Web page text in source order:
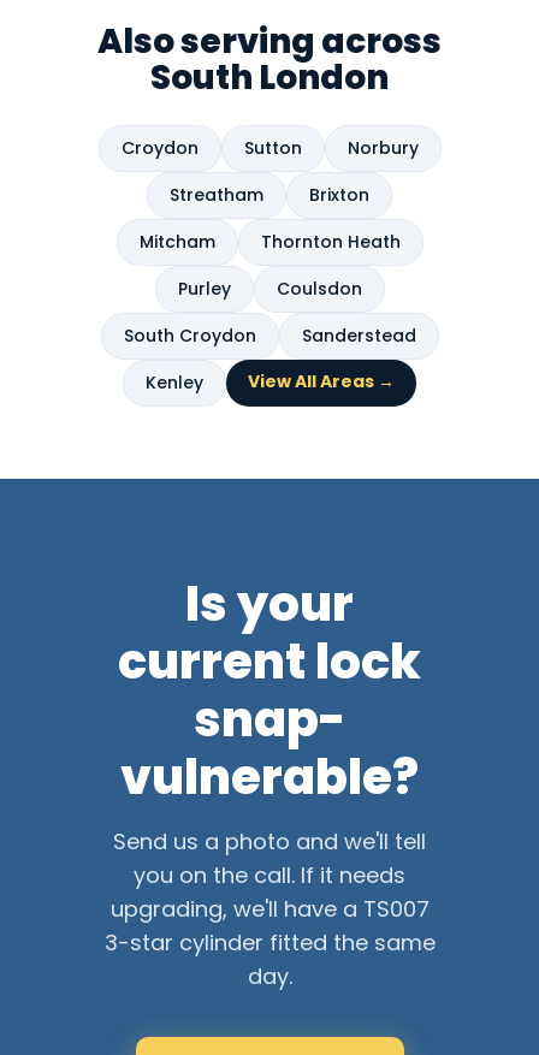
Also serving across
South London
Croydon Sutton
Norbury
Streatham
Brixton
Mitcham
Thornton Heath
Purley
Coulsdon
South Croydon
Sanderstead
Kenley
View All Areas →
Is your
current lock
snap-
vulnerable?
Send us a photo and we'll tell
you on the call. If it needs
upgrading, we'll have a TS007
3-star cylinder fitted the same
day.